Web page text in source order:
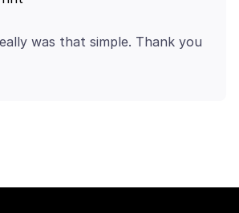
was that simple. Thank you